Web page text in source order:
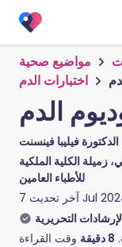
مواضيع صحية
اختبارات الدم
الدم
زميلة الكلية الملكية
للأطباء العامين
آخر تحديث 7 Jul
التحريرية
8 دقيقة وقت القراءة